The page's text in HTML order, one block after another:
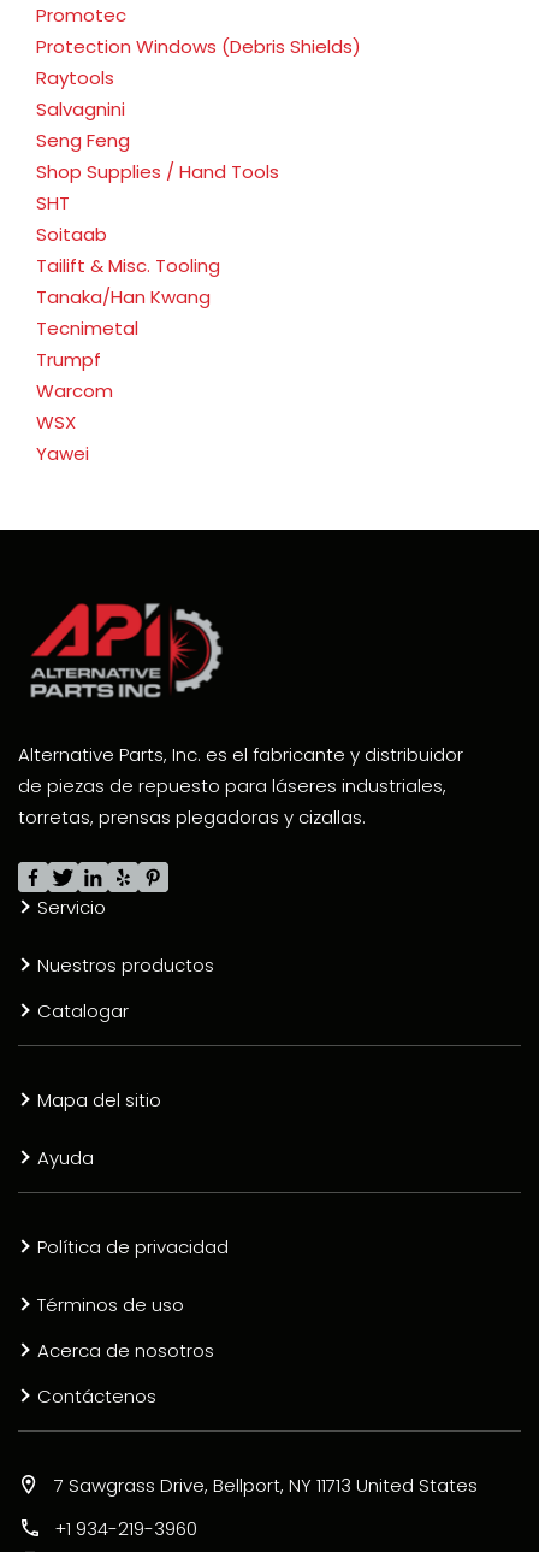
Promotec
Protection Windows (Debris Shields)
Raytools
Salvagnini
Seng Feng
Shop Supplies / Hand Tools
SHT
Soitaab
Tailift & Misc. Tooling
Tanaka/Han Kwang
Tecnimetal
Trumpf
Warcom
WSX
Yawei
Alternative Parts, Inc. es el fabricante y distribuidor
de piezas de repuesto para láseres industriales,
torretas, prensas plegadoras y cizallas.
Servicio
Nuestros productos
Catalogar
Mapa del sitio
Ayuda
Política de privacidad
Términos de uso
Acerca de nosotros
Contáctenos
7 Sawgrass Drive, Bellport, NY 11713 United States
+1 934-219-3960